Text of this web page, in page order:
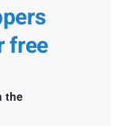
free
the